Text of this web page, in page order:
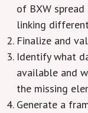
of BXW spread
linking
Finalize and
Identify what
available and
the missing
Generate a